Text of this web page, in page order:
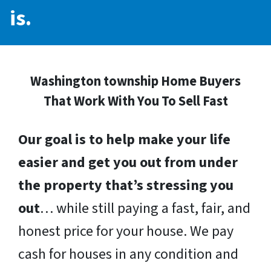
is.
Washington township Home Buyers
That Work With You To Sell Fast
Our goal is to help make your life
easier and get you out from under
the property that’s stressing you
out… while still paying a fast, fair, and
honest price for your house. We pay
cash for houses in any condition and